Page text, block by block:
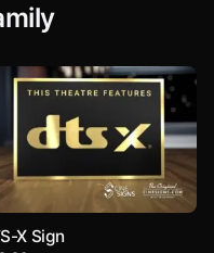
X Sign